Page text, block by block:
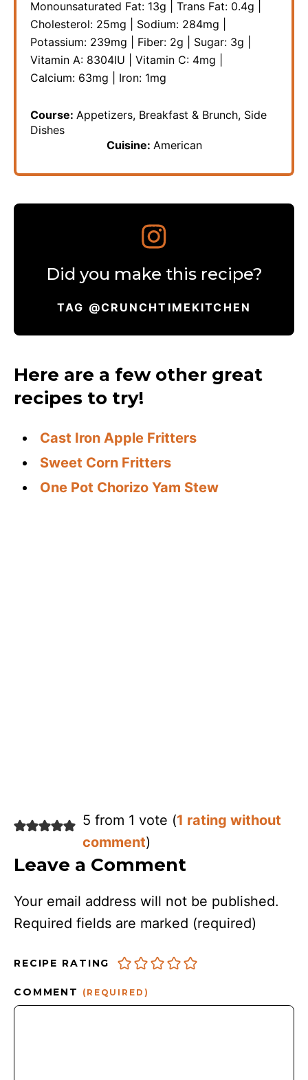
Monounsaturated Fat: 13g Trans Fat: 0.4g
Cholesterol: 25mg Sodium: 284mg
Potassium: 239mg Fiber: 2g Sugar: 3g
Vitamin A: 8304IU Vitamin C: 4mg
Calcium: 63mg Iron: 1mg
Course: Appetizers, Breakfast & Brunch, Side
Dishes
Cuisine: American
Did you make this recipe?
TAG @CRUNCHTIMEKITCHEN
Here are a few other great
recipes to try!
Cast Iron Apple Fritters
Sweet Corn Fritters
One Pot Chorizo Yam Stew
5 from 1 vote (1 rating without
comment)
Leave a Comment
Your email address will not be published.
Required fields are marked (required)
RECIPE RATING
COMMENT (REQUIRED)